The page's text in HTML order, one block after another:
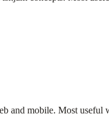
and mobile. Most useful